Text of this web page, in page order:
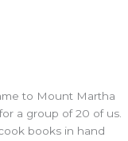
to Mount Martha
a group of 20 of us.
books in hand